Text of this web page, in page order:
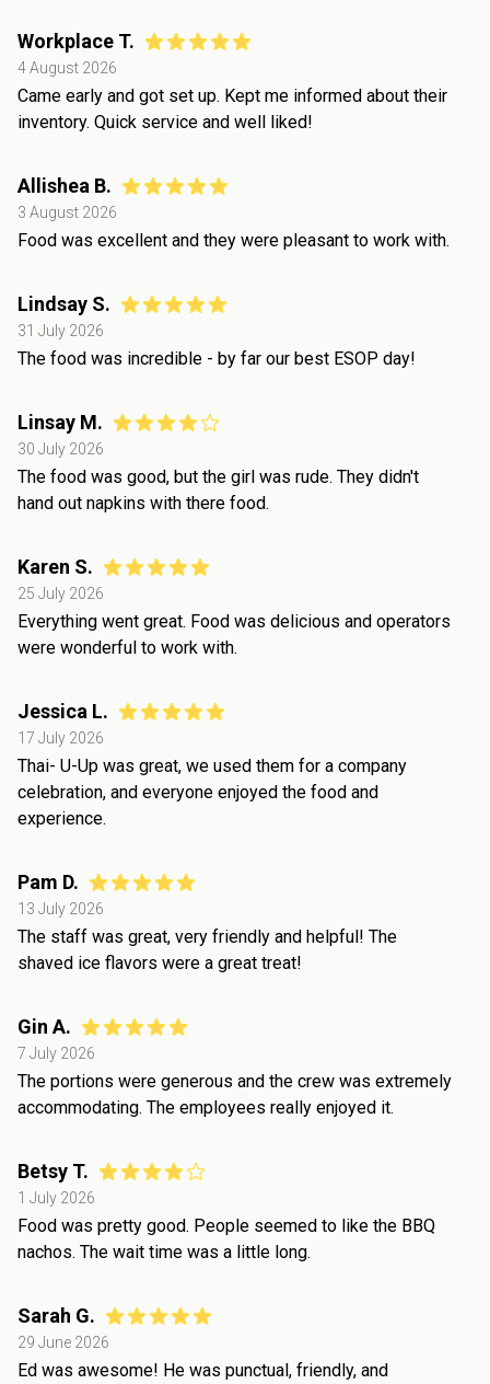
Workplace T.
4 August 2026
Came early and got set up. Kept me informed about their
inventory. Quick service and well liked!
Allishea B.
3 August 2026
Food was excellent and they were pleasant to work with.
Lindsay S.
31 July 2026
The food was incredible - by far our best ESOP day!
Linsay M.
30 July 2026
The food was good, but the girl was rude. They didn't
hand out napkins with there food.
Karen S.
25 July 2026
Everything went great. Food was delicious and operators
were wonderful to work with.
Jessica L.
17 July 2026
Thai- U-Up was great, we used them for a company
celebration, and everyone enjoyed the food and
experience.
Pam D.
13 July 2026
The staff was great, very friendly and helpful! The
shaved ice flavors were a great treat!
Gin A.
7 July 2026
The portions were generous and the crew was extremely
accommodating. The employees really enjoyed it.
Betsy T.
1 July 2026
Food was pretty good. People seemed to like the BBQ
nachos. The wait time was a little long.
Sarah G.
29 June 2026
Ed was awesome! He was punctual, friendly, and